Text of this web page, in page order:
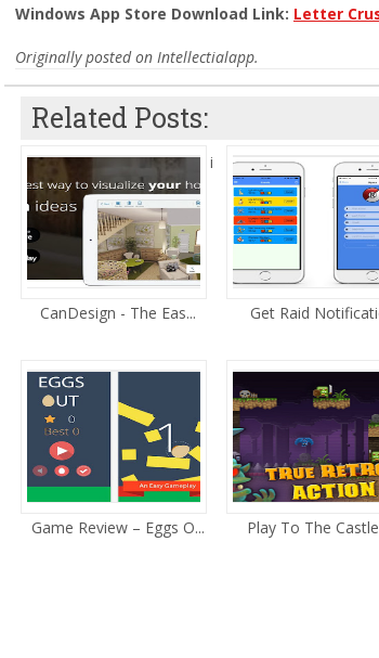
Windows App Store Download Link: Letter
Originally posted on Intellectialapp.
Related Posts:
i
CanDesign - The Eas... Get Raid
Game Review – Eggs O... Play To The